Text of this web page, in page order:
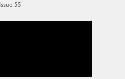
Issue 55